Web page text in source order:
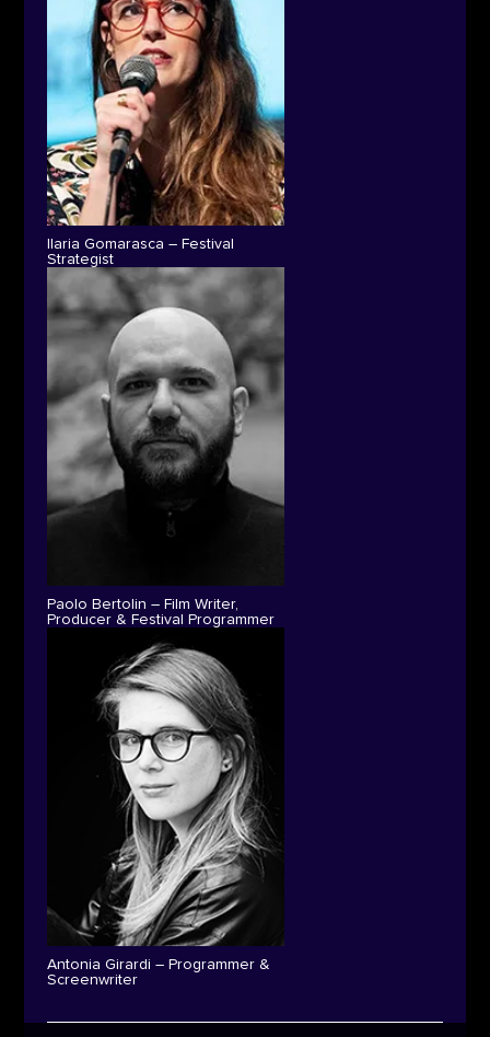
Ilaria Gomarasca – Festival
Strategist
Paolo Bertolin – Film Writer,
Producer & Festival Programmer
Antonia Girardi – Programmer &
Screenwriter